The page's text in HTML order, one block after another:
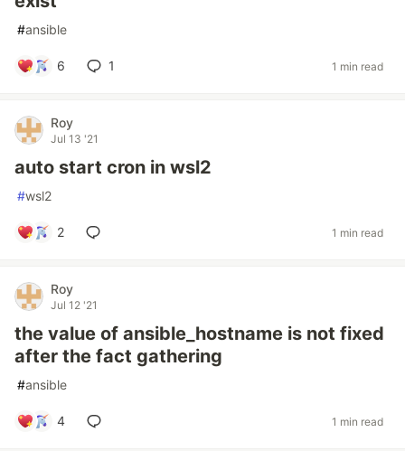
#ansible
6 1 1 min read
Roy
Jul 13 '21
auto start cron in wsl2
#wsl2
2 1 min read
Roy
Jul 12 '21
the value of ansible_hostname is not fixed
after the fact gathering
#ansible
4 1 min read